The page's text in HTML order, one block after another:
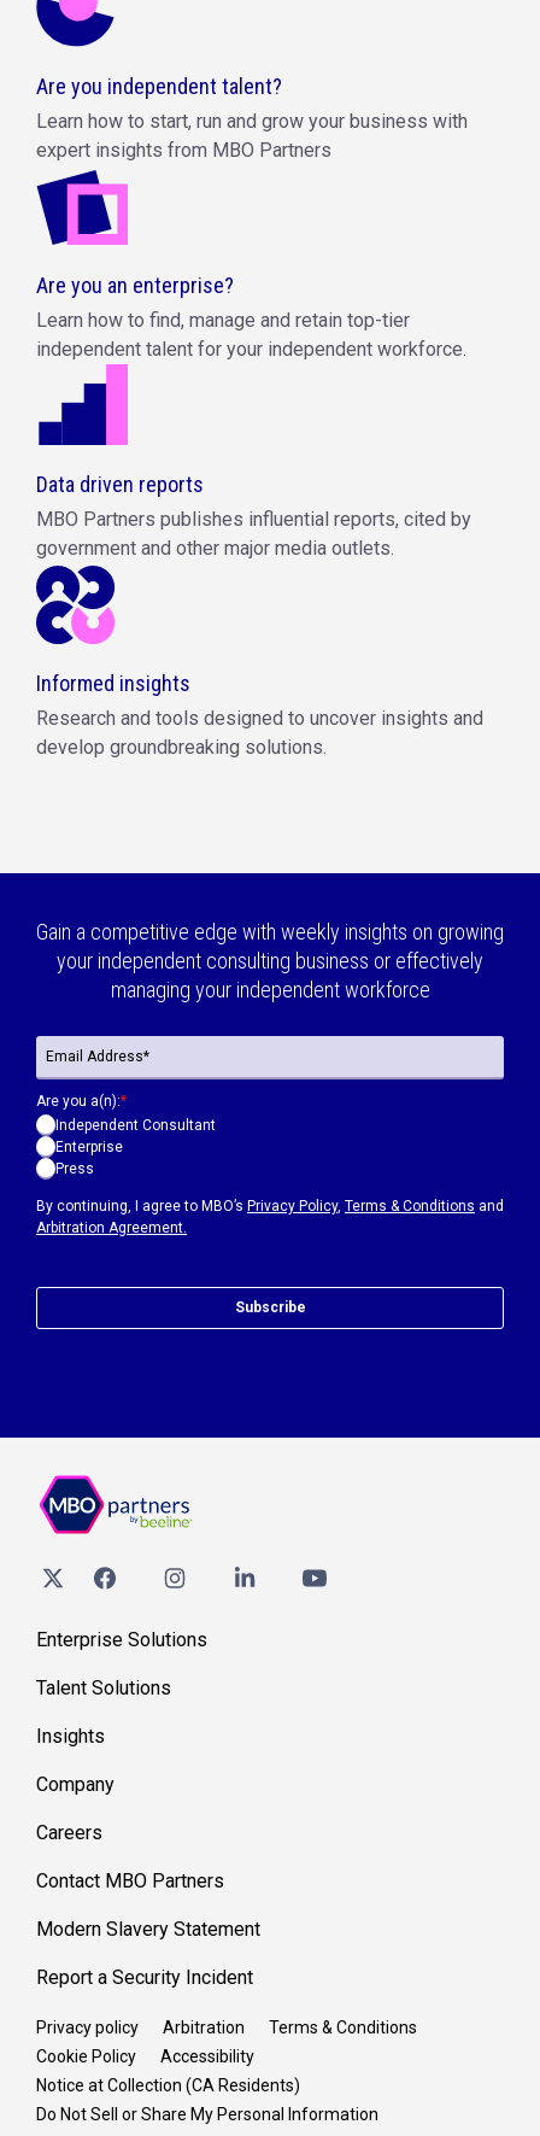
Are you independent talent?
Learn how to start, run and grow your business with
expert insights from MBO Partners
Are you an enterprise?
Learn how to find, manage and retain top-tier
independent talent for your independent workforce.
Data driven reports
MBO Partners publishes influential reports, cited by
government and other major media outlets.
Informed insights
Research and tools designed to uncover insights and
develop groundbreaking solutions.
Gain a competitive edge with weekly insights on growing
your independent consulting business or effectively
managing your independent workforce
By continuing, I agree to MBO’s Privacy Policy, Terms & Conditions and
Arbitration Agreement.
Are you a(n):*
Independent Consultant
Enterprise
Press
Subscribe
Enterprise Solutions
Talent Solutions
Insights
Company
Careers
Contact MBO Partners
Modern Slavery Statement
Report a Security Incident
Privacy policy Arbitration
Terms & Conditions
Cookie Policy
Accessibility
Notice at Collection (CA Residents)
Do Not Sell or Share My Personal Information